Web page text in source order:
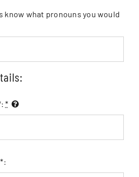
know what pronouns you would
*